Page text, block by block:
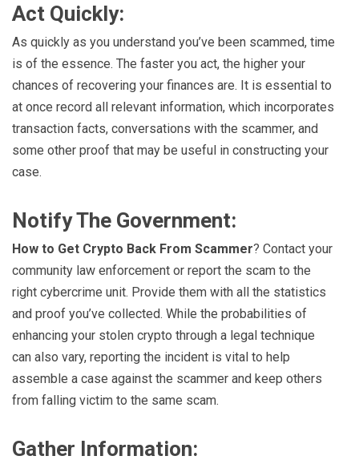
Act Quickly:
As quickly as you understand you’ve been scammed, time
is of the essence. The faster you act, the higher your
chances of recovering your finances are. It is essential to
at once record all relevant information, which incorporates
transaction facts, conversations with the scammer, and
some other proof that may be useful in constructing your
case.
Notify The Government:
How to Get Crypto Back From Scammer? Contact your
community law enforcement or report the scam to the
right cybercrime unit. Provide them with all the statistics
and proof you’ve collected. While the probabilities of
enhancing your stolen crypto through a legal technique
can also vary, reporting the incident is vital to help
assemble a case against the scammer and keep others
from falling victim to the same scam.
Gather Information: